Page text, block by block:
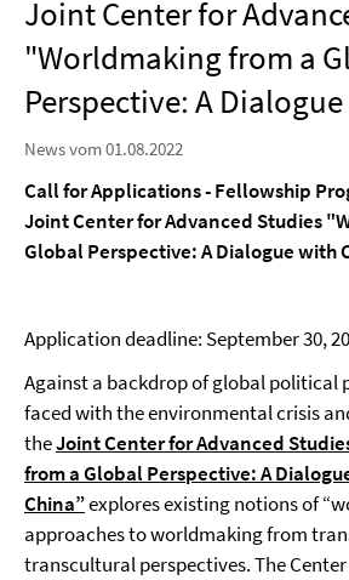
Joint Center for
"Worldmaking from a
Perspective: A
News vom 01.08.2022
Call for Applications - Fellowship
Joint Center for Advanced Studies
Global Perspective: A Dialogue with
Application deadline: September 30,
Against a backdrop of global political
faced with the environmental crisis
theJoint Center for Advanced
from a Global Perspective: A
China”explores existing notions of
approaches to worldmaking from
transcultural perspectives. The